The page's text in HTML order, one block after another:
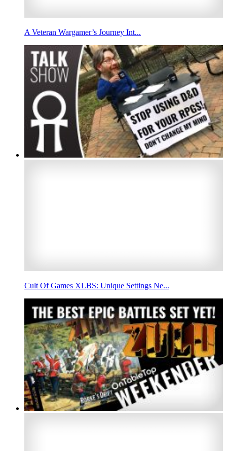
A Veteran Wargamer’s Journey Int...
Cult Of Games XLBS: Unique Settings Ne...